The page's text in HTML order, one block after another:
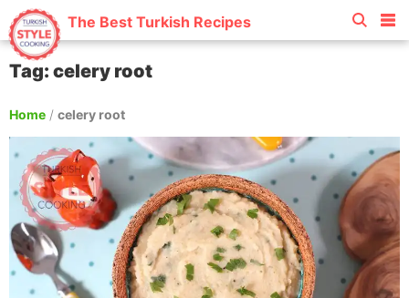
The Best Turkish Recipes
Tag: celery root
Home / celery root